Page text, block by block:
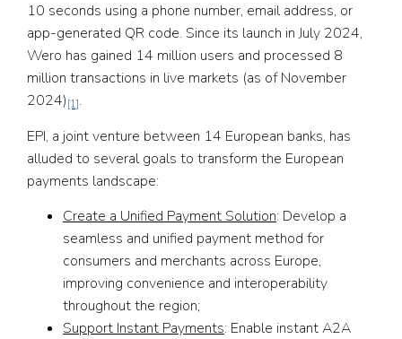
10 seconds using a phone number, email address, or
app-generated QR code. Since its launch in July 2024,
Wero has gained 14 million users and processed 8
million transactions in live markets (as of November
2024)[1].
EPI, a joint venture between 14 European banks, has
alluded to several goals to transform the European
payments landscape:
Create a Unified Payment Solution: Develop a
seamless and unified payment method for
consumers and merchants across Europe,
improving convenience and interoperability
throughout the region;
Support Instant Payments: Enable instant A2A